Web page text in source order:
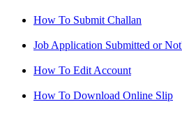
How To Submit Challan
Job Application Submitted or
How To Edit Account
How To Download Online Slip